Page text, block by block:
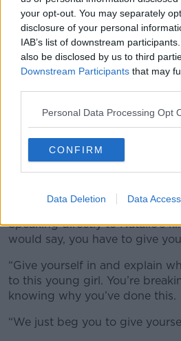
your opt-out. You may separately
disclosure of your personal
IAB’s list of downstream
also be disclosed by us to third
Downstream Participants that may
Personal Data Processing Opt
CONFIRM
Data Deletion Data Access
Natalie McNally. Image: Supplied.
information to come forward.
Speaking directly to Natalie’s
would say, you have to give
“Give yourself in and explain
to this young girl. You’re
knowing why you’ve done this.
“We just beg you to give